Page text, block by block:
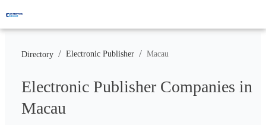
Directory / Electronic Publisher / Macau
Electronic Publisher Companies in
Macau